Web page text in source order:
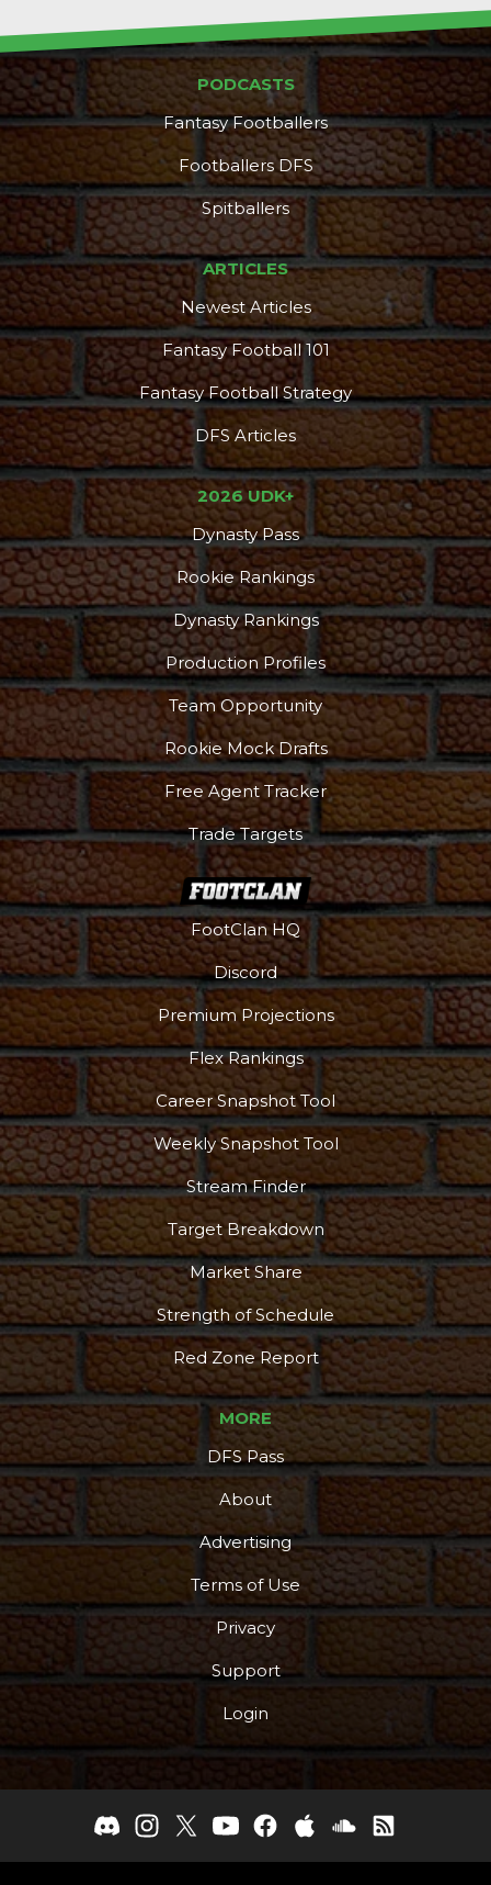
DFS Pass Analyzer
More
PODCASTS
Fantasy Footballers
Footballers DFS
Spitballers
ARTICLES
Newest Articles
Fantasy Football 101
Fantasy Football Strategy
DFS Articles
2026 UDK+
Dynasty Pass
Rookie Rankings
Dynasty Rankings
Production Profiles
Team Opportunity
Rookie Mock Drafts
Free Agent Tracker
Trade Targets
FootClan HQ
Discord
Premium Projections
Flex Rankings
Career Snapshot Tool
Weekly Snapshot Tool
Stream Finder
Target Breakdown
Market Share
Strength of Schedule
Red Zone Report
MORE
DFS Pass
About
Advertising
Terms of Use
Privacy
Support
Login